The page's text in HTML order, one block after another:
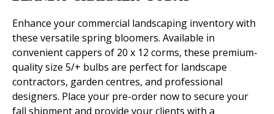
Enhance your commercial landscaping inventory with
these versatile spring bloomers. Available in
convenient cappers of 20 x 12 corms, these premium-
quality size 5/+ bulbs are perfect for landscape
contractors, garden centres, and professional
designers. Place your pre-order now to secure your
fall shipment and provide your clients with a